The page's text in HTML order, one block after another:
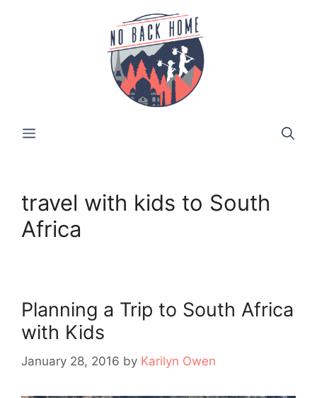
MENU
travel with kids to South
Africa
Planning a Trip to South Africa
with Kids
January 28, 2016 by Karilyn Owen